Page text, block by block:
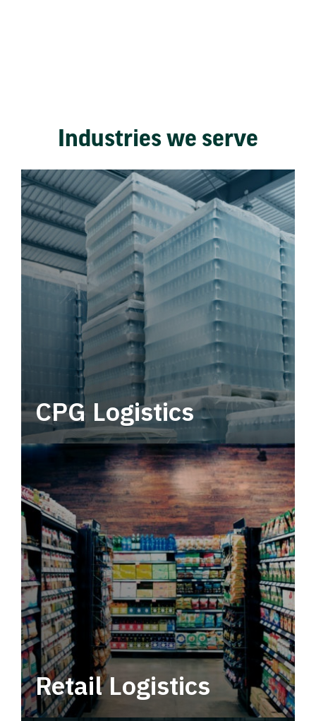
Industries we serve
CPG Logistics
Power your supply chain with robust, end-to-
end CPG logistics.
Retail Logistics
Leverage multimodal solutions within a